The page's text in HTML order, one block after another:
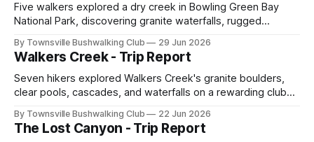
Five walkers explored a dry creek in Bowling Green Bay
National Park, discovering granite waterfalls, rugged
memorable encounter with a stinging tree.
By Townsville Bushwalking Club 29 Jun 2026
Walkers Creek - Trip Report
Seven hikers explored Walkers Creek's granite boulders,
clear pools, cascades, and waterfalls on a rewarding club
route-finding, and sweeping views across the coastal
plains. Accessed via private property.
By Townsville Bushwalking Club 22 Jun 2026
The Lost Canyon - Trip Report